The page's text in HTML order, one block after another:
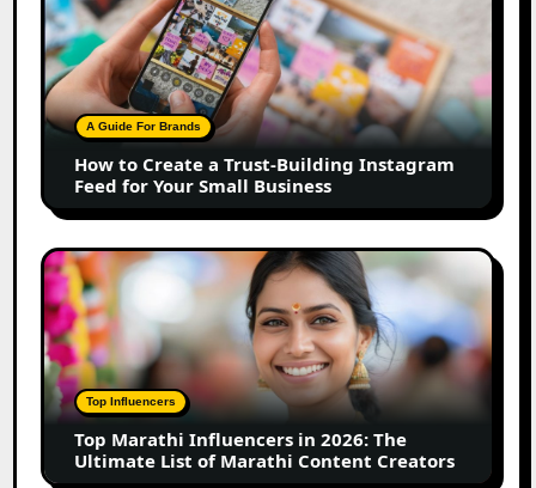
to
Create
a
Trust-
Building
Instagram
Feed
for
Your
Small
Business
A Guide For Brands
How to Create a Trust-Building Instagram
Feed for Your Small Business
Top
Marathi
Influencers
in
2026:
The
Ultimate
of
Top Influencers
Top Marathi Influencers in 2026: The
Ultimate List of Marathi Content Creators